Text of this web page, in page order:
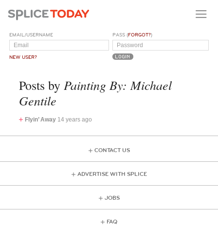
EMAIL/USERNAME
NEW USER?
PASS (FORGOT?)
Posts by Painting By: Michael
Gentile
Flyin’ Away 14 years ago
CONTACT US
ADVERTISE WITH SPLICE
JOBS
FAQ